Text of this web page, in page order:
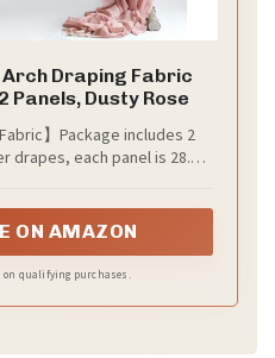
Draping Fabric
Panels, Dusty Rose
】Package includes 2
drapes, each panel is 28.7
drapery backdrop can
ON AMAZON
on qualifying purchases.